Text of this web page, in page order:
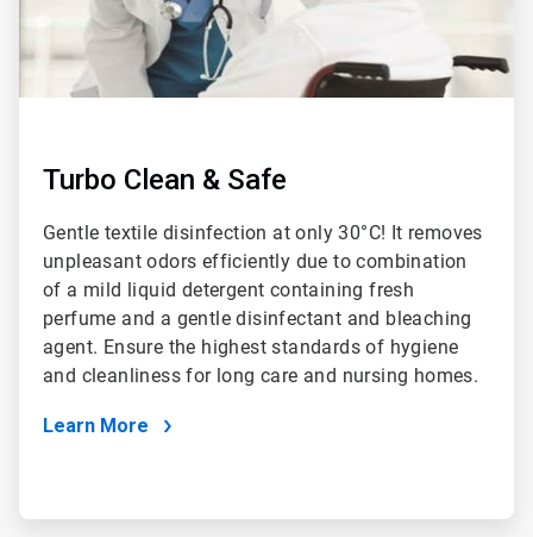
Turbo Clean & Safe
Gentle textile disinfection at only 30°C! It removes
unpleasant odors efficiently due to combination
of a mild liquid detergent containing fresh
perfume and a gentle disinfectant and bleaching
agent. Ensure the highest standards of hygiene
and cleanliness for long care and nursing homes.
Learn More